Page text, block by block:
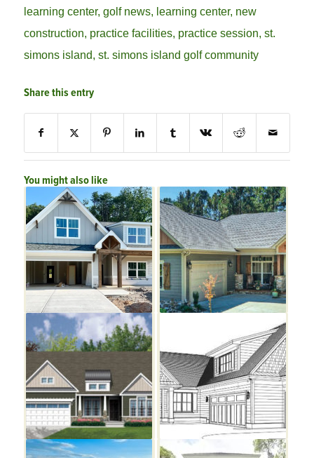
learning center, golf news, learning center, new
construction practice facilities, practice session st.
simons island st. simons island golf community
Share this entry
You might also like